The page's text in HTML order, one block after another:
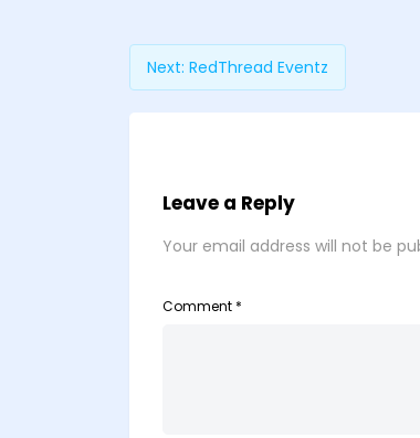
Next: RedThread Eventz
Leave a Reply
Your email address will not be
Comment *